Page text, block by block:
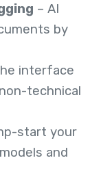
– AI
by
interface
technical
start your
and